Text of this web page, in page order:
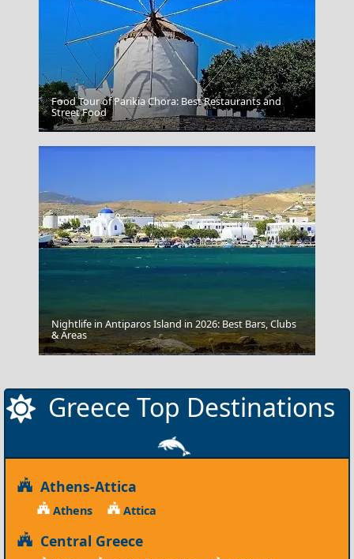
Vlacherna - Kanoni
Skyros Chora
Food Tour of Parikia Chora: Best Restaurants and
Street Food
Nightlife in Antiparos Island in 2026: Best Bars, Clubs
& Areas
Greece Top Destinations
Athens-Attica
Athens Attica
Central Greece